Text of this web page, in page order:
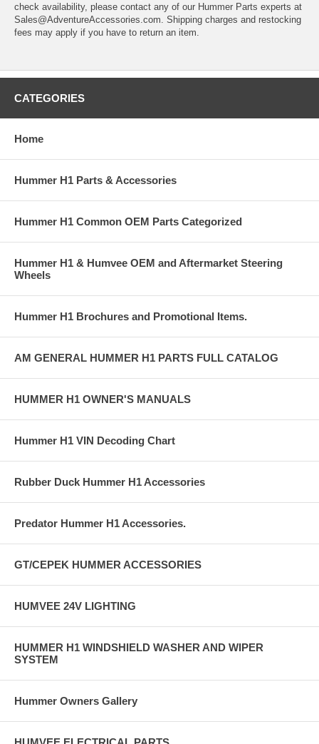
check availability, please contact any of our Hummer Parts experts at
Sales@AdventureAccessories.com. Shipping charges and restocking
fees may apply if you have to return an item.
CATEGORIES
Home
Hummer H1 Parts & Accessories
Hummer H1 Common OEM Parts Categorized
Hummer H1 & Humvee OEM and Aftermarket Steering
Wheels
Hummer H1 Brochures and Promotional Items.
AM GENERAL HUMMER H1 PARTS FULL CATALOG
HUMMER H1 OWNER'S MANUALS
Hummer H1 VIN Decoding Chart
Rubber Duck Hummer H1 Accessories
Predator Hummer H1 Accessories.
GT/CEPEK HUMMER ACCESSORIES
HUMVEE 24V LIGHTING
HUMMER H1 WINDSHIELD WASHER AND WIPER
SYSTEM
Hummer Owners Gallery